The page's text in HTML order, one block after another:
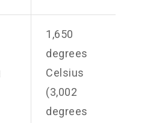
1,650
degrees
Celsius
(3,002
degrees